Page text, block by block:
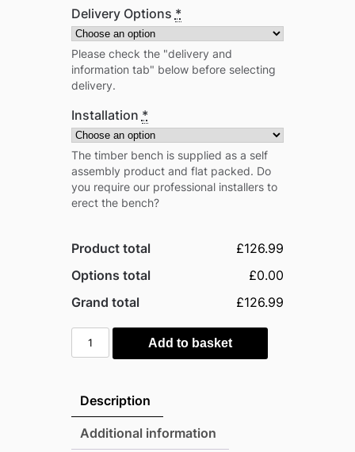
Delivery Options *
Please check the "delivery and
information tab" below before selecting
delivery.
Installation *
The timber bench is supplied as a self
assembly product and flat packed. Do
you require our professional installers to
erect the bench?
Product total
£126.99
Options total
£0.00
Grand total
£126.99
Rowlinson
Traditional
Picnic
Table
1.5m
Add to basket
Description
Additional information